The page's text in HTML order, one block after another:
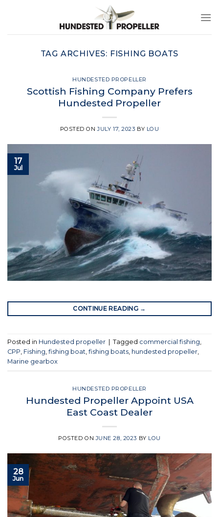
TAG ARCHIVES: FISHING BOATS
HUNDESTED PROPELLER
Scottish Fishing Company Prefers
Hundested Propeller
POSTED ONJULY 17, 2023 BY LOU
17
Jul
CONTINUE READING →
Posted in Hundested propeller Tagged commercial fishing,
CPP, Fishing, fishing boat, fishing boats, hundested propeller,
Marine gearbox
HUNDESTED PROPELLER
Hundested Propeller Appoint USA
East Coast Dealer
POSTED ONJUNE 28, 2023 BY LOU
28
Jun